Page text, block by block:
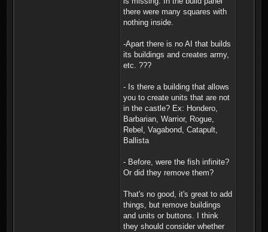
there were many squares with
nothing inside.
-Apart there is no AI that builds
its buildings and creates army,
etc. ???
- Is there a building that allows
you to create units that are not
in the castle? Ex: Hondero,
Barbarian, Warrior, Rogue,
Rebel, Vagabond, Catapult,
Ballista
- Before, were the fish infinite?
Or did they remove them?
That's no good, it's great to add
things, but remove buildings
and units or buttons. I think
they should consider whether